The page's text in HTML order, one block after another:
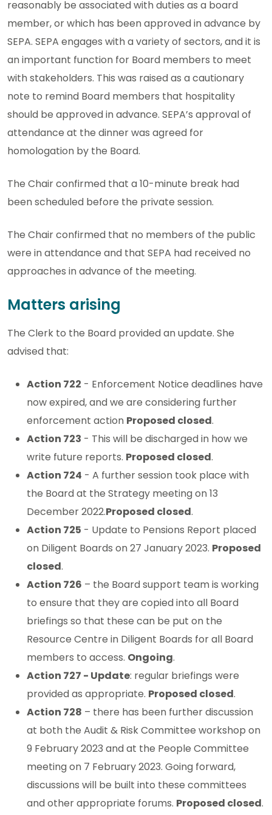
reasonably be associated with duties as a board
member, or which has been approved in advance by
SEPA. SEPA engages with a variety of sectors, and it is
an important function for Board members to meet
with stakeholders. This was raised as a cautionary
note to remind Board members that hospitality
should be approved in advance. SEPA’s approval of
attendance at the dinner was agreed for
homologation by the Board.
The Chair confirmed that a 10-minute break had
been scheduled before the private session.
The Chair confirmed that no members of the public
were in attendance and that SEPA had received no
approaches in advance of the meeting.
Matters arising
The Clerk to the Board provided an update. She
advised that:
Action 722 - Enforcement Notice deadlines have
now expired, and we are considering further
enforcement action Proposed closed.
Action 723 - This will be discharged in how we
write future reports. Proposed closed.
Action 724 - A further session took place with
the Board at the Strategy meeting on 13
December 2022.Proposed closed.
Action 725 - Update to Pensions Report placed
on Diligent Boards on 27 January 2023. Proposed
closed.
Action 726 – the Board support team is working
to ensure that they are copied into all Board
briefings so that these can be put on the
Resource Centre in Diligent Boards for all Board
members to access. Ongoing.
Action 727 - Update: regular briefings were
provided as appropriate. Proposed closed.
Action 728 – there has been further discussion
at both the Audit & Risk Committee workshop on
9 February 2023 and at the People Committee
meeting on 7 February 2023. Going forward,
discussions will be built into these committees
and other appropriate forums. Proposed closed.